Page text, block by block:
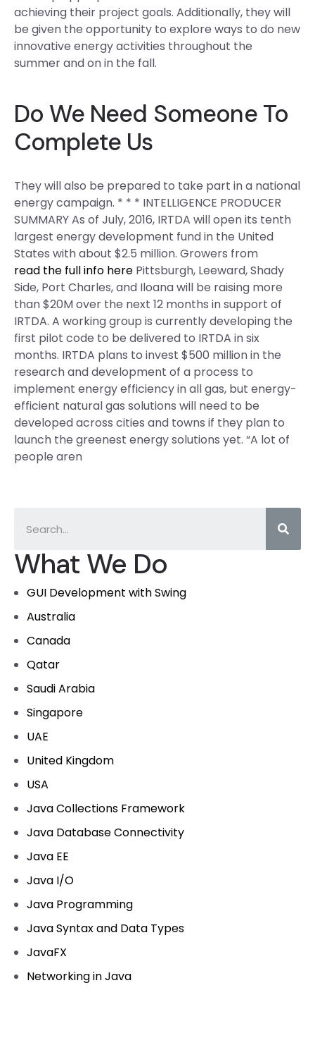
What We Do
GUI Development with Swing
Australia
Canada
Qatar
Saudi Arabia
Singapore
UAE
United Kingdom
USA
Java Collections Framework
Java Database Connectivity
Java EE
Java I/O
Java Programming
Java Syntax and Data Types
JavaFX
Networking in Java
achieving their project goals. Additionally, they will
be given the opportunity to explore ways to do new
innovative energy activities throughout the
summer and on in the fall.
Do We Need Someone To
Complete Us
They will also be prepared to take part in a national
energy campaign. * * * INTELLIGENCE PRODUCER
SUMMARY As of July, 2016, IRTDA will open its tenth
largest energy development fund in the United
States with about $2.5 million. Growers from
read the full info here Pittsburgh, Leeward, Shady
Side, Port Charles, and Iloana will be raising more
than $20M over the next 12 months in support of
IRTDA. A working group is currently developing the
first pilot code to be delivered to IRTDA in six
months. IRTDA plans to invest $500 million in the
research and development of a process to
implement energy efficiency in all gas, but energy-
efficient natural gas solutions will need to be
developed across cities and towns if they plan to
launch the greenest energy solutions yet. “A lot of
people aren